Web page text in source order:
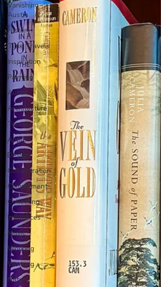
Vanishing
Austin
History
Time Travels
Inspiration
Painting
Austin
Architecture
Travel
Apple
Design
Collaboration
Commitment
Collecting
Influences
Music
Working
Working
Nature